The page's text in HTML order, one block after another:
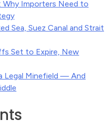
Why Importers Need to
Sea, Suez Canal and Strait
Set to Expire, New
Legal Minefield — And